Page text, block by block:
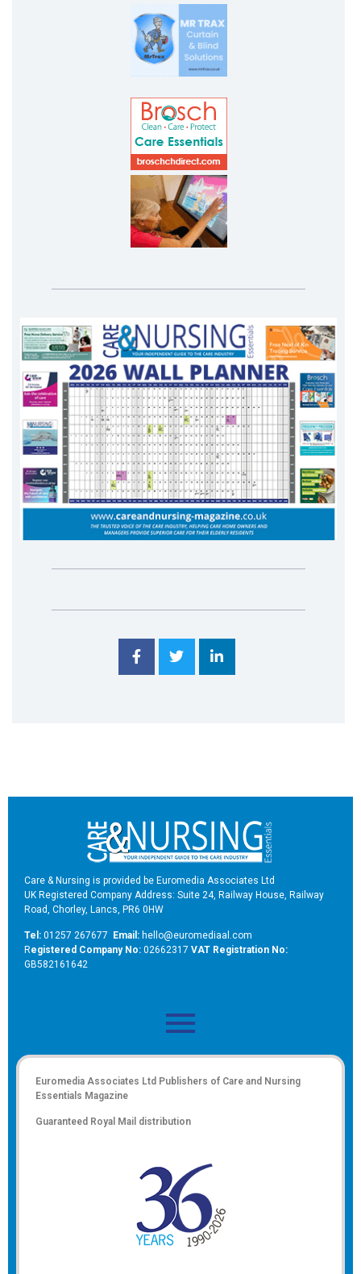
Care & Nursing is provided be Euromedia Associates Ltd
UK Registered Company Address: Suite 24, Railway House, Railway
Road, Chorley, Lancs, PR6 0HW
Tel: 01257 267677 Email: hello@euromediaal.com
Registered Company No: 02662317 VAT Registration No:
GB582161642
Euromedia Associates Ltd Publishers of Care and Nursing
Essentials Magazine
Guaranteed Royal Mail distribution